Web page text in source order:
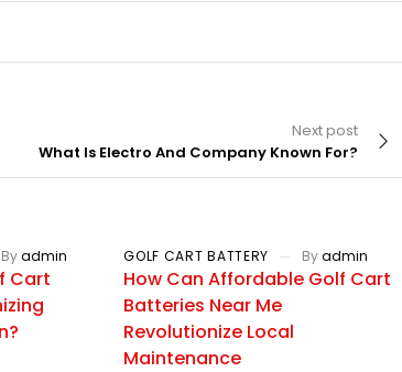
Next post
What Is Electro And Company Known For?
Byadmin
Cart
GOLF CART BATTERY Byadmin
How Can Affordable Golf Cart
Batteries Near Me
Revolutionize Local
Maintenance